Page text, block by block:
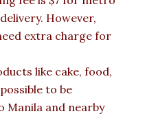
However,
extra charge for
like cake, food,
to be
Manila and nearby